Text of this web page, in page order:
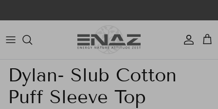
Account Cart
Dylan- Slub Cotton
Puff Sleeve Top